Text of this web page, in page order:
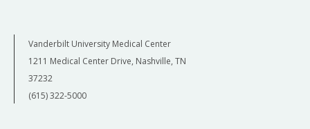
Vanderbilt University Medical Center
1211 Medical Center Drive, Nashville, TN
37232
(615) 322-5000